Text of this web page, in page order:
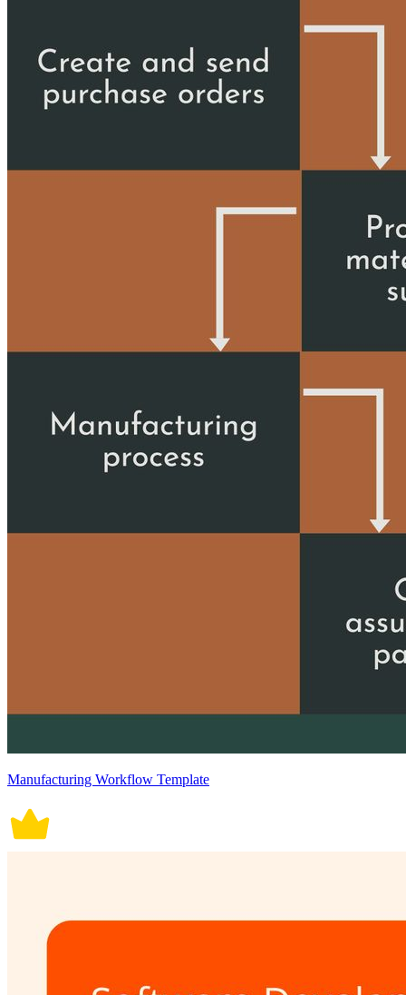
Manufacturing Workflow Template